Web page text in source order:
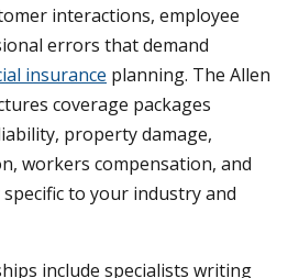
interactions, employee
errors that demand
insurance planning. The Allen
coverage packages
property damage,
workers compensation, and
to your industry and
include specialists writing